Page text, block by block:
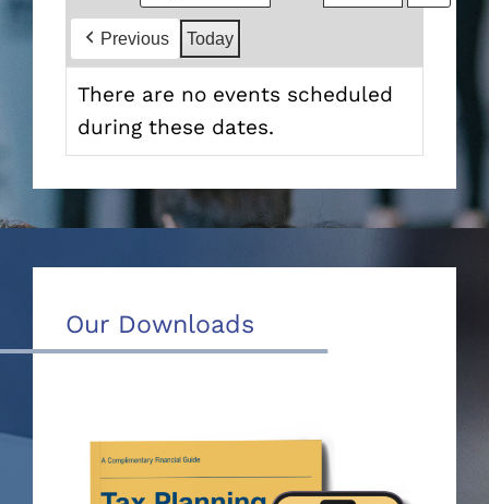
Previous Today
There are no events scheduled
during these dates.
Our Downloads